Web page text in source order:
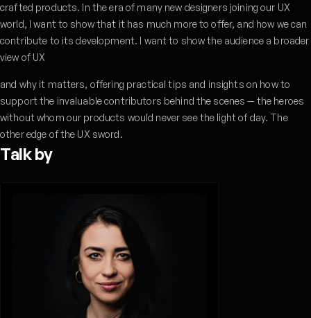
crafted products. In the era of many new designers joining our UX
world, I want to show that it has much more to offer, and how we can
contribute to its development. I want to show the audience a broader
view of UX
and why it matters, offering practical tips and insights on how to
support the invaluable contributors behind the scenes — the heroes
without whom our products would never see the light of day. The
other edge of the UX sword.
Talk by